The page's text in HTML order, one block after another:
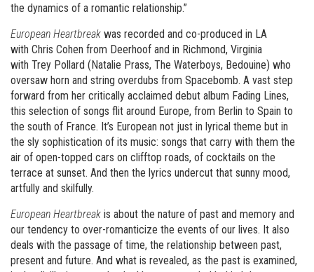
the dynamics of a romantic relationship.”
European Heartbreak was recorded and co-produced in LA
with Chris Cohen from Deerhoof and in Richmond, Virginia
with Trey Pollard (Natalie Prass, The Waterboys, Bedouine) who
oversaw horn and string overdubs from Spacebomb. A vast step
forward from her critically acclaimed debut album Fading Lines,
this selection of songs flit around Europe, from Berlin to Spain to
the south of France. It’s European not just in lyrical theme but in
the sly sophistication of its music: songs that carry with them the
air of open-topped cars on clifftop roads, of cocktails on the
terrace at sunset. And then the lyrics undercut that sunny mood,
artfully and skilfully.
European Heartbreak is about the nature of past and memory and
our tendency to over-romanticize the events of our lives. It also
deals with the passage of time, the relationship between past,
present and future. And what is revealed, as the past is examined,